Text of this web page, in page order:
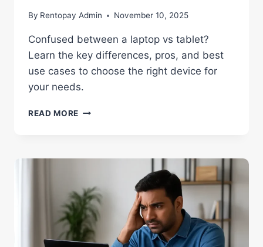
By Rentopay Admin November 10, 2025
Confused between a laptop vs tablet?
Learn the key differences, pros, and best
use cases to choose the right device for
your needs.
READ MORE LAPTOP
IS
FOR
YOU?